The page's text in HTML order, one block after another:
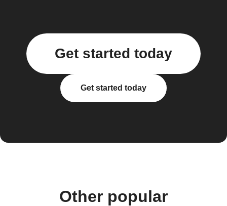
Get started today
Get started today
Other popular